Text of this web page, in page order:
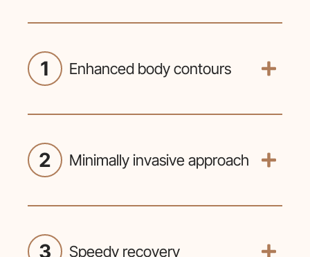
1 Enhanced body contours
and exercise, resulting in a more
2 Minimally invasive approach
facilitates quicker recovery compared
3 Speedy recovery